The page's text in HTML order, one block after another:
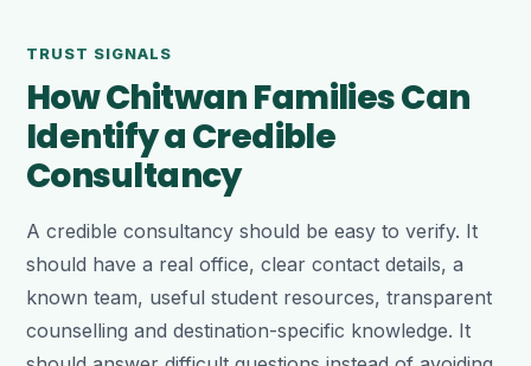
TRUST SIGNALS
How Chitwan Families Can
Identify a Credible
Consultancy
A credible consultancy should be easy to verify. It
should have a real office, clear contact details, a
known team, useful student resources, transparent
counselling and destination-specific knowledge. It